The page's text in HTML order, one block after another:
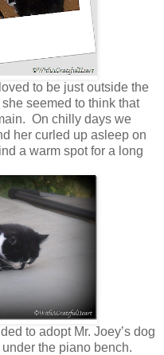
to be just outside the
seemed to think that
On chilly days we
her curled up asleep on
a warm spot for a long
to adopt Mr. Joey’s dog
the piano bench.